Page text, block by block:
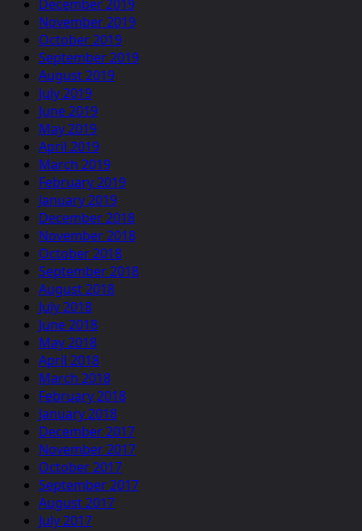
December 2019
November 2019
October 2019
September 2019
August 2019
July 2019
June 2019
May 2019
April 2019
March 2019
February 2019
January 2019
December 2018
November 2018
October 2018
September 2018
August 2018
July 2018
June 2018
May 2018
April 2018
March 2018
February 2018
January 2018
December 2017
November 2017
October 2017
September 2017
August 2017
July 2017